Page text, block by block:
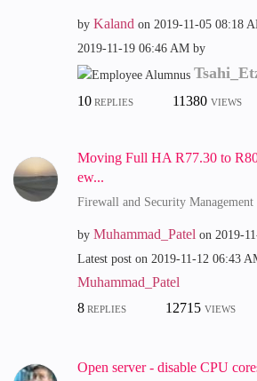
by Kaland on ‎2019-11-05 08:18
‎2019-11-19 06:46 AM by
10REPLIES 11380 VIEWS
Moving Full HA R77.30 to
ew...
Firewall and Security Management
by Muhammad_Patel on ‎2019-
Latest post on ‎2019-11-12 06:43
Muhammad_Patel
8REPLIES 12715 VIEWS
Open server - disable CPU